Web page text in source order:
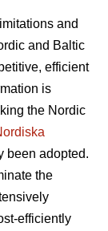
and
and Baltic
efficient
is
the Nordic
been adopted.
the
efficiently